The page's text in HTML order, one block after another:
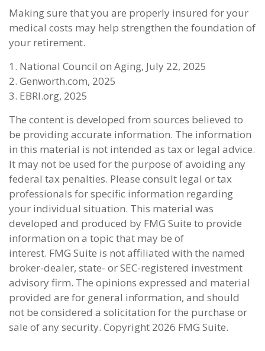
Making sure that you are properly insured for your
medical costs may help strengthen the foundation of
your retirement.
1. National Council on Aging, July 22, 2025
2. Genworth.com, 2025
3. EBRI.org, 2025
The content is developed from sources believed to
be providing accurate information. The information
in this material is not intended as tax or legal advice.
It may not be used for the purpose of avoiding any
federal tax penalties. Please consult legal or tax
professionals for specific information regarding
your individual situation. This material was
developed and produced by FMG Suite to provide
information on a topic that may be of
interest. FMG Suite is not affiliated with the named
broker-dealer, state- or SEC-registered investment
advisory firm. The opinions expressed and material
provided are for general information, and should
not be considered a solicitation for the purchase or
sale of any security. Copyright 2026 FMG Suite.